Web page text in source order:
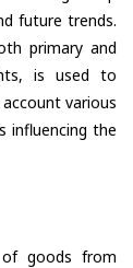
future trends.
primary and
is used to
various
influencing the
goods from